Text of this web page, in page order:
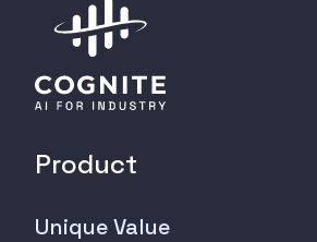
Product
Unique Value